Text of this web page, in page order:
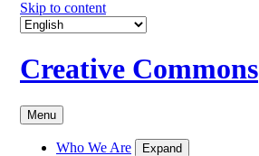
Skip to content
Creative Commons
Menu
Who We Are Expand